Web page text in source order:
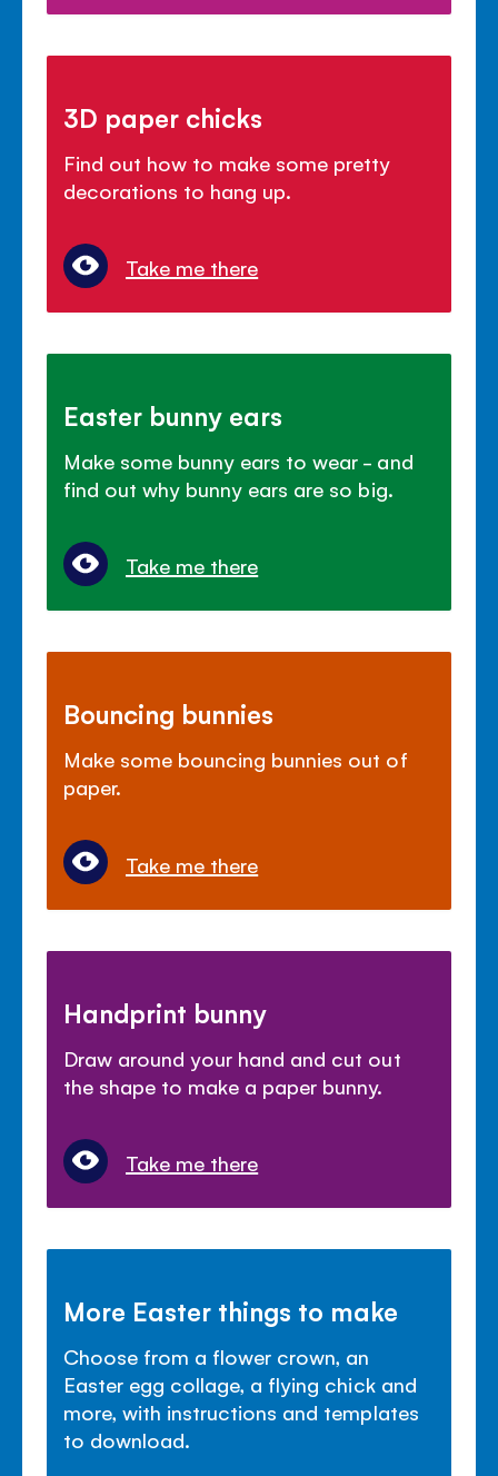
3D paper chicks
Find out how to make some pretty
decorations to hang up.
Take me there
Easter bunny ears
Make some bunny ears to wear - and
find out why bunny ears are so big.
Take me there
Bouncing bunnies
Make some bouncing bunnies out of
paper.
Take me there
Handprint bunny
Draw around your hand and cut out
the shape to make a paper bunny.
Take me there
More Easter things to make
Choose from a flower crown, an
Easter egg collage, a flying chick and
more, with instructions and templates
to download.